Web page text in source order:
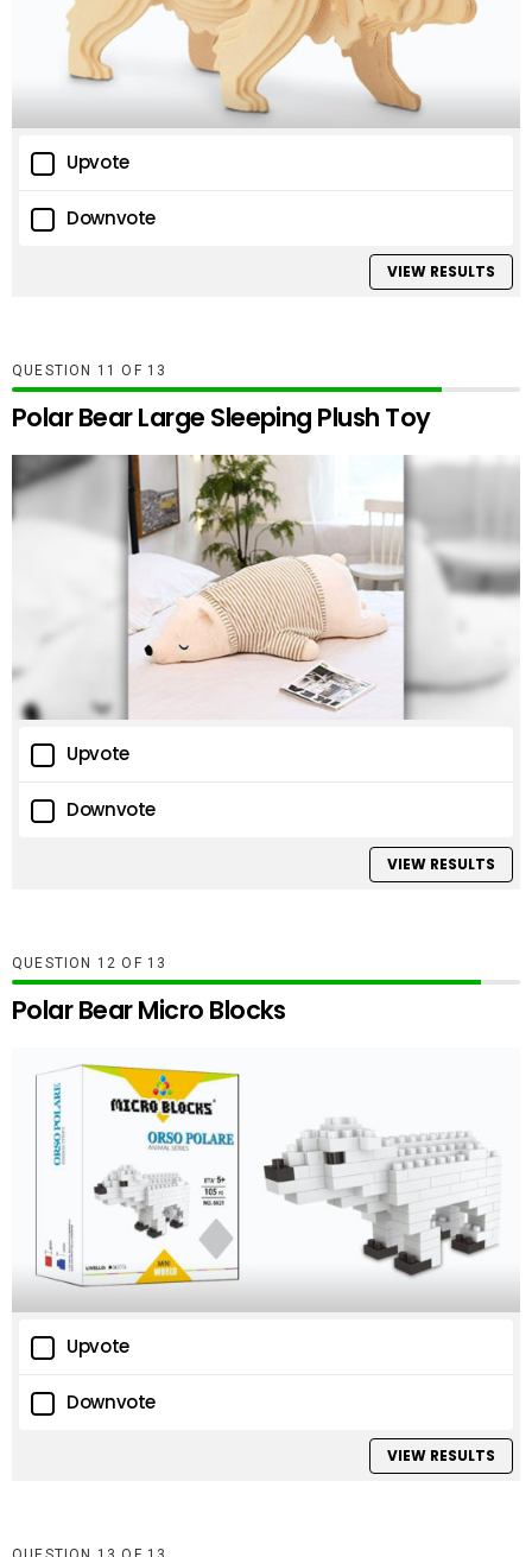
Upvote
Downvote
VIEW RESULTS
QUESTION OF 13
Polar Bear Large Sleeping Plush Toy
Upvote
Downvote
VIEW RESULTS
QUESTION OF 13
Polar Bear Micro Blocks
Upvote
Downvote
VIEW RESULTS